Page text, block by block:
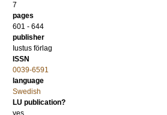
7
pages
601 - 644
publisher
Iustus förlag
ISSN
0039-6591
language
Swedish
LU publication?
yes